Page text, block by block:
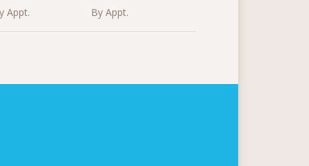
Appt.
By Appt.